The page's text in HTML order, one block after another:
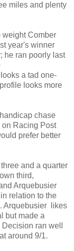
miles and plenty
weight Comber
year's winner
he ran poorly last
a tad one-
looks more
chase
on Racing Post
prefer better
and a quarter
third,
Arquebusier
relation to the
Arquebusier likes
but made a
ran well
around 9/1.